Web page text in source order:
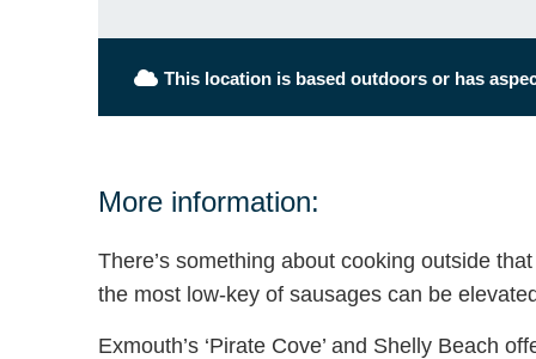
This location is based outdoors or has
More information:
There’s something about cooking outside
the most low-key of sausages can be
Exmouth’s ‘Pirate Cove’ and Shelly Beach